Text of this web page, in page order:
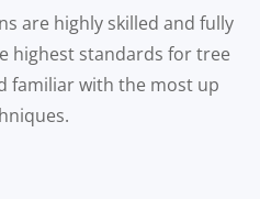
are highly skilled and fully
highest standards for tree
familiar with the most up